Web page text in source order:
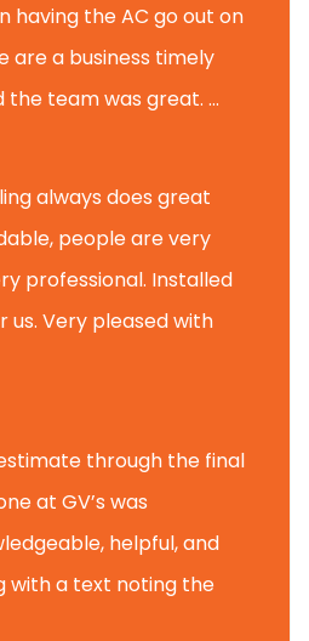
having the AC go out on
are a business timely
team was great. ...
always does great
people are very
professional. Installed
us. Very pleased with
through the final
at GV’s was
helpful, and
with a text noting the